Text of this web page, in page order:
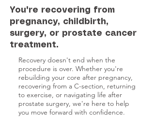
You're recovering from
pregnancy, childbirth,
surgery, or prostate cancer
treatment.
Recovery doesn't end when the
procedure is over. Whether you're
rebuilding your core after pregnancy,
recovering from a C-section, returning
to exercise, or navigating life after
prostate surgery, we're here to help
you move forward with confidence.